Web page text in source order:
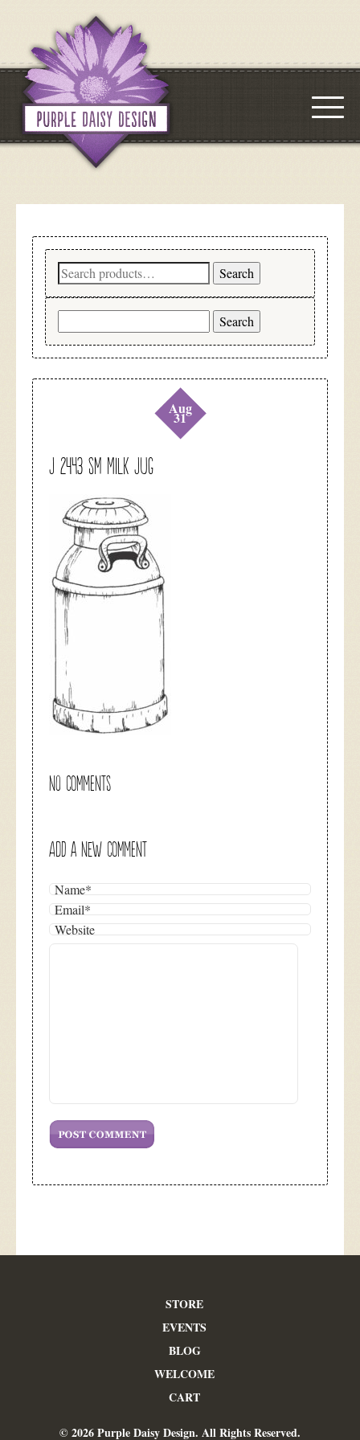
Search
for:
Search
for:
J 2443 Sm Milk Jug
Aug
31
NO COMMENTS
ADD A NEW COMMENT
STORE
EVENTS
BLOG
WELCOME
CART
© 2026 Purple Daisy Design. All Rights Reserved.